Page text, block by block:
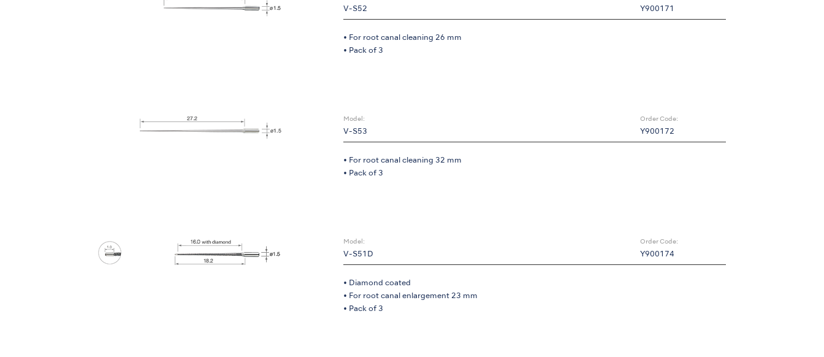
V-S52 Y900171
• For root canal cleaning 26 mm
• Pack of 3
Model:
V-S53
Order Code:
Y900172
• For root canal cleaning 32 mm
• Pack of 3
Model:
V-S51D
Order Code:
Y900174
• Diamond coated
• For root canal enlargement 23 mm
• Pack of 3